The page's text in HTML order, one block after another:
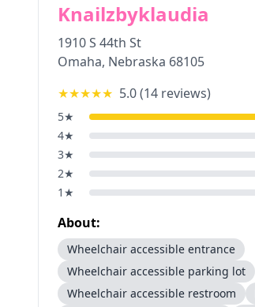
Knailzbyklaudia
1910 S 44th St
Omaha, Nebraska 68105
★★★★★ 5.0(14 reviews)
5★
4★
3★
2★
1 ★
About:
Wheelchair accessible entrance
Wheelchair accessible parking lot
Wheelchair accessible restroom